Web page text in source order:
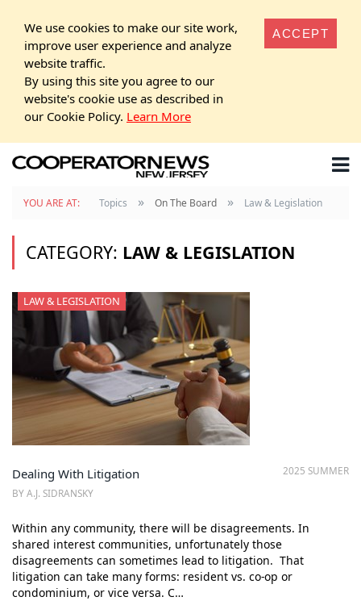
We use cookies to make our site work,
improve user experience and analyze
website traffic.
By using this site you agree to our
website's cookie use as described in
our Cookie Policy. Learn More
ACCEPT
YOU ARE AT: Topics » On The Board » Law & Legislation
CATEGORY: LAW & LEGISLATION
LAW & LEGISLATION
2025 SUMMER
Dealing With Litigation
BY A.J. SIDRANSKY
Within any community, there will be disagreements. In
shared interest communities, unfortunately those
disagreements can sometimes lead to litigation. That
litigation can take many forms: resident vs. co-op or
condominium, or vice versa. C…